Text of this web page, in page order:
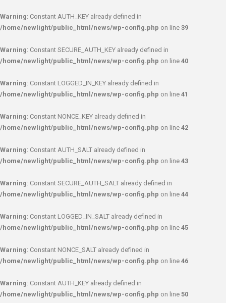
Warning: Constant AUTH_KEY already defined in
/home/newlight/public_html/news/wp-config.php on line 39
Warning: Constant SECURE_AUTH_KEY already defined in
/home/newlight/public_html/news/wp-config.php on line 40
Warning: Constant LOGGED_IN_KEY already defined in
/home/newlight/public_html/news/wp-config.php on line 41
Warning: Constant NONCE_KEY already defined in
/home/newlight/public_html/news/wp-config.php on line 42
Warning: Constant AUTH_SALT already defined in
/home/newlight/public_html/news/wp-config.php on line 43
Warning: Constant SECURE_AUTH_SALT already defined in
/home/newlight/public_html/news/wp-config.php on line 44
Warning: Constant LOGGED_IN_SALT already defined in
/home/newlight/public_html/news/wp-config.php on line 45
Warning: Constant NONCE_SALT already defined in
/home/newlight/public_html/news/wp-config.php on line 46
Warning: Constant AUTH_KEY already defined in
/home/newlight/public_html/news/wp-config.php on line 50